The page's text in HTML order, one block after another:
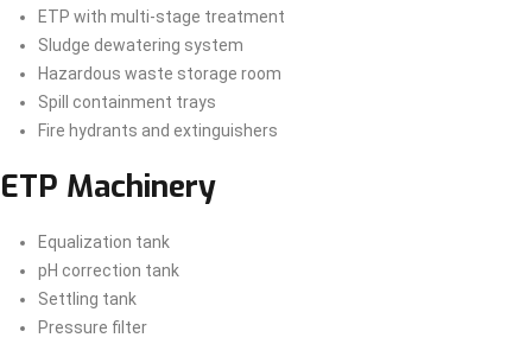
ETP with multi-stage treatment
Sludge dewatering system
Hazardous waste storage room
Spill containment trays
Fire hydrants and extinguishers
ETP Machinery
Equalization tank
pH correction tank
Settling tank
Pressure filter